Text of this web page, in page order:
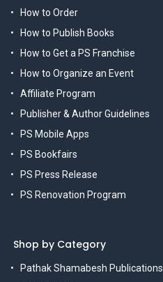
How to Order
How to Publish Books
How to Get a PS Franchise
How to Organize an Event
Affiliate Program
Publisher & Author Guidelines
PS Mobile Apps
PS Bookfairs
PS Press Release
PS Renovation Program
Shop by Category
Pathak Shamabesh Publications